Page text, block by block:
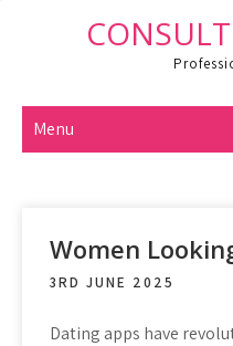
Menu
Women
3RD JUNE 2025
Dating apps have